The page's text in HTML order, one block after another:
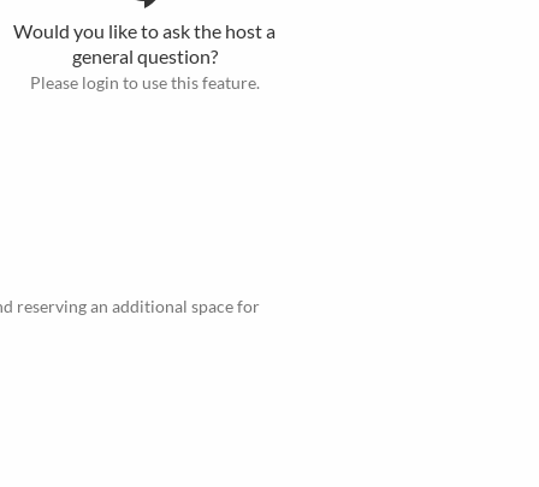
Would you like to ask the host a
general question?
Please login to use this feature.
reserving an additional space for